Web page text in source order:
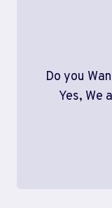
Do you
Yes, We